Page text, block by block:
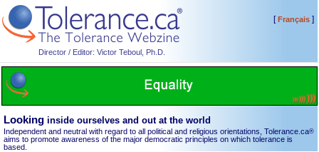
Director / Editor: Victor Teboul, Ph.D.
[Français]
Looking inside ourselves and out at the world
Independent and neutral with regard to all political and religious orientations, Tolerance.ca®
aims to promote awareness of the major democratic principles on which tolerance is
based.